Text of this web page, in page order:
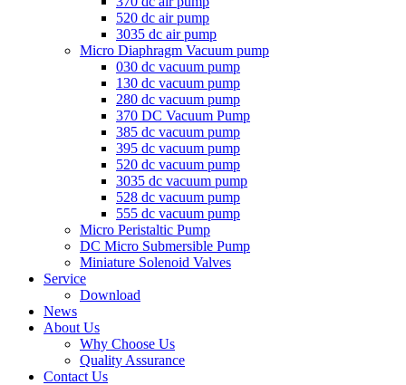
520 dc air pump
3035 dc air pump
Micro Diaphragm Vacuum pump
030 dc vacuum pump
130 dc vacuum pump
280 dc vacuum pump
370 DC Vacuum Pump
385 dc vacuum pump
395 dc vacuum pump
520 dc vacuum pump
3035 dc vacuum pump
528 dc vacuum pump
555 dc vacuum pump
Micro Peristaltic Pump
DC Micro Submersible Pump
Miniature Solenoid Valves
Service
Download
News
About Us
Why Choose Us
Quality Assurance
Contact Us